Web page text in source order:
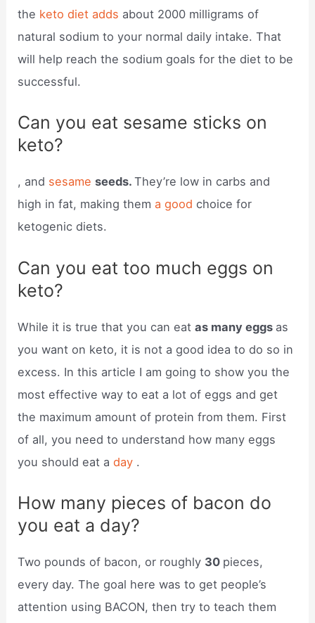
the keto diet adds about 2000 milligrams of
natural sodium to your normal daily intake. That
will help reach the sodium goals for the diet to be
successful.
Can you eat sesame sticks on
keto?
, and sesameseeds.They’re low in carbs and
high in fat, making thema goodchoice for
ketogenic diets.
Can you eat too much eggs on
keto?
While it is true that you can eatas many eggs as
you want on keto, it is not a good idea to do so in
excess. In this article I am going to show you the
most effective way to eat a lot of eggs and get
the maximum amount of protein from them. First
of all, you need to understand how many eggs
you should eat aday .
How many pieces of bacon do
you eat a day?
Two pounds of bacon, or roughly 30 pieces,
every day. The goal here was to get people’s
attention using BACON, then try to teach them